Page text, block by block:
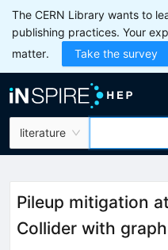
The CERN Library wants to
publishing practices. Your
matter.
Take the survey
literature
Pileup mitigation
Collider with